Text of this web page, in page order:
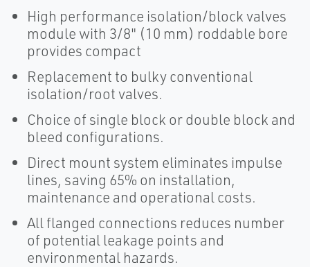
High performance isolation/block valves
module with 3/8" (10 mm) roddable bore
provides compact
Replacement to bulky conventional
isolation/root valves.
Choice of single block or double block and
bleed configurations.
Direct mount system eliminates impulse
lines, saving 65% on installation,
maintenance and operational costs.
All flanged connections reduces number
of potential leakage points and
environmental hazards.